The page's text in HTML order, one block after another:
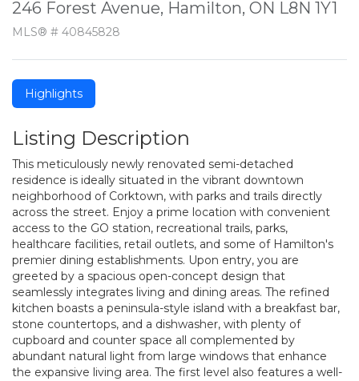
246 Forest Avenue, Hamilton, ON L8N 1Y1
MLS® # 40845828
Highlights
Listing Description
This meticulously newly renovated semi-detached
residence is ideally situated in the vibrant downtown
neighborhood of Corktown, with parks and trails directly
across the street. Enjoy a prime location with convenient
access to the GO station, recreational trails, parks,
healthcare facilities, retail outlets, and some of Hamilton's
premier dining establishments. Upon entry, you are
greeted by a spacious open-concept design that
seamlessly integrates living and dining areas. The refined
kitchen boasts a peninsula-style island with a breakfast bar,
stone countertops, and a dishwasher, with plenty of
cupboard and counter space all complemented by
abundant natural light from large windows that enhance
the expansive living area. The first level also features a well-